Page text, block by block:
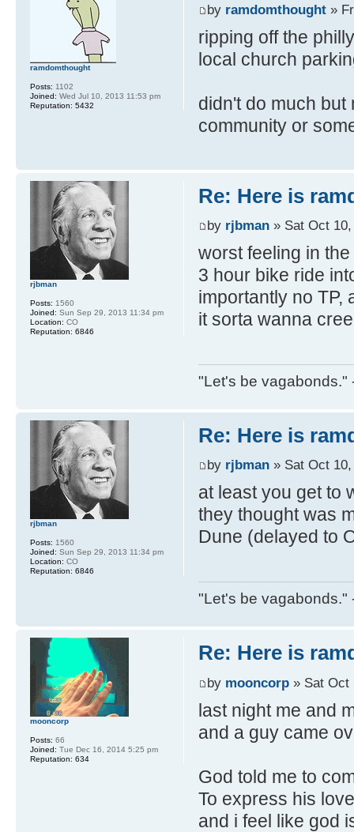
by ramdomthought»
ripping off the
local church
didn't do much but
community or
ramdomthought
Posts: 1102
Joined: Wed Jul 10, 2013 11:53 pm
Reputation: 5432
Re: Here is
by rjbman» Sat Oct 10,
worst feeling in
3 hour bike ride
importantly no TP,
it sorta wanna
"Let's be vagabonds."
rjbman
Posts: 1560
Joined: Sun Sep 29, 2013 11:34 pm
Location: CO
Reputation: 6846
Re: Here is
by rjbman» Sat Oct 10,
at least you get to
they thought was
Dune (delayed to
"Let's be vagabonds."
rjbman
Posts: 1560
Joined: Sun Sep 29, 2013 11:34 pm
Location: CO
Reputation: 6846
Re: Here is
by mooncorp» Sat Oct
last night me and
and a guy came
God told me to
To express his
and i feel like god
mooncorp
Posts: 66
Joined: Tue Dec 16, 2014 5:25 pm
Reputation: 634